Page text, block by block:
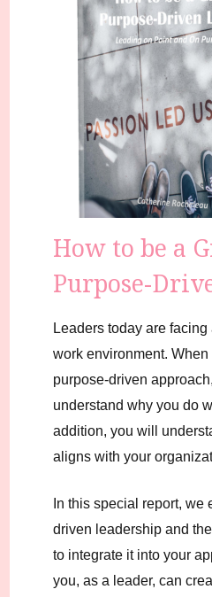
How to be a
Purpose-
Leaders today are
work environment.
purpose-driven
understand why you do
addition, you will
aligns with your
In this special report, we
driven leadership and
to integrate it into your
you, as a leader, can